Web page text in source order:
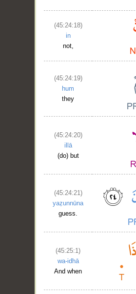
(45:24:18)
in
not,
(45:24:19)
hum
they
(45:24:20)
illā
(do) but
(45:24:21)
yaẓunnūna
guess.
(45:25:1)
wa-idhā
And when